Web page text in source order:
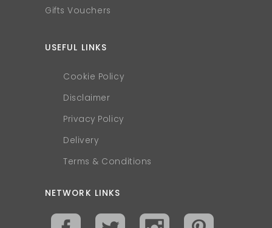
Gifts Vouchers
USEFUL LINKS
Cookie Policy
Disclaimer
Privacy Policy
Delivery
Terms & Conditions
NETWORK LINKS